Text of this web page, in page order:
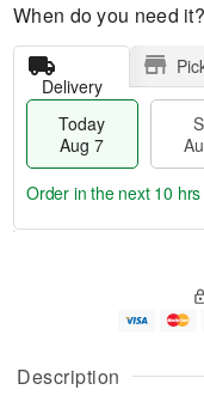
Description
When do you need it?
Delivery
Today
Aug 7
u
g
g
e
t
Order in the next 10